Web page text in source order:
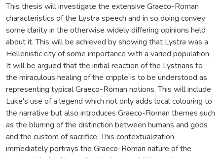
This thesis will investigate the extensive Graeco-Roman
characteristics of the Lystra speech and in so doing convey
some clarity in the otherwise widely differing opinions held
about it. This will be achieved by showing that Lystra was a
Hellenistic city of some importance with a varied population.
It will be argued that the initial reaction of the Lystrians to
the miraculous healing of the cripple is to be understood as
representing typical Graeco-Roman notions. This will include
Luke's use of a legend which not only adds local colouring to
the narrative but also introduces Graeco-Roman themes such
as the blurring of the distinction between humans and gods
and the custom of sacrifice. This contextualization
immediately portrays the Graeco-Roman nature of the